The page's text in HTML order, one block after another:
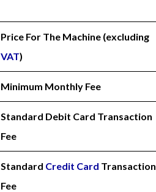
Price For The Machine (excluding
VAT)
Minimum Monthly Fee
Standard Debit Card Transaction
Fee
Standard Credit Card Transaction
Fee